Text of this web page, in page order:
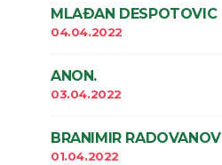
MLAÐAN DESPOTOVIC
04.04.2022
ANON.
03.04.2022
BRANIMIR RADOVANOV
01.04.2022